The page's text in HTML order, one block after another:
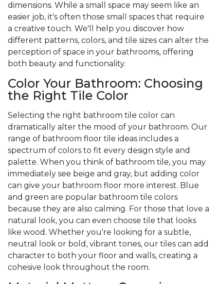
dimensions. While a small space may seem like an
easier job, it's often those small spaces that require
a creative touch. We'll help you discover how
different patterns, colors, and tile sizes can alter the
perception of space in your bathrooms, offering
both beauty and functionality.
Color Your Bathroom: Choosing
the Right Tile Color
Selecting the right bathroom tile color can
dramatically alter the mood of your bathroom. Our
range of bathroom floor tile ideas includes a
spectrum of colors to fit every design style and
palette. When you think of bathroom tile, you may
immediately see beige and gray, but adding color
can give your bathroom floor more interest. Blue
and green are popular bathroom tile colors
because they are also calming. For those that love a
natural look, you can even choose tile that looks
like wood. Whether you're looking for a subtle,
neutral look or bold, vibrant tones, our tiles can add
character to both your floor and walls, creating a
cohesive look throughout the room.